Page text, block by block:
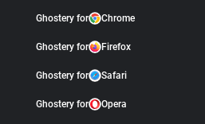
Ghostery for Chrome
Ghostery for Firefox
Ghostery for Safari
Ghostery for Opera